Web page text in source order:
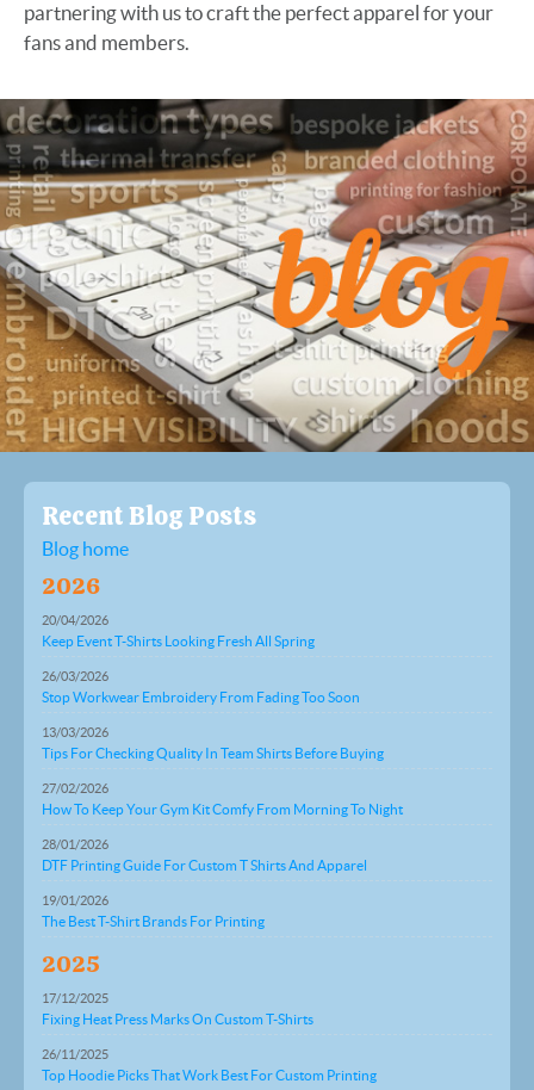
partnering with us to craft the perfect apparel for your
fans and members.
Recent Blog Posts
Blog home
2026
20/04/2026
Keep Event T-Shirts Looking Fresh All Spring
26/03/2026
Stop Workwear Embroidery From Fading Too Soon
13/03/2026
Tips For Checking Quality In Team Shirts Before Buying
27/02/2026
How To Keep Your Gym Kit Comfy From Morning To Night
28/01/2026
DTF Printing Guide For Custom T Shirts And Apparel
19/01/2026
The Best T-Shirt Brands For Printing
2025
17/12/2025
Fixing Heat Press Marks On Custom T-Shirts
26/11/2025
Top Hoodie Picks That Work Best For Custom Printing